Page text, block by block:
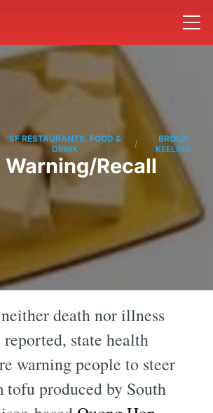
SF RESTAURANTS, FOOD &
DRINK
/
BROCK
KEELING
Warning/Recall
death nor illness
reported, state health
warning people to steer
tofu produced by South